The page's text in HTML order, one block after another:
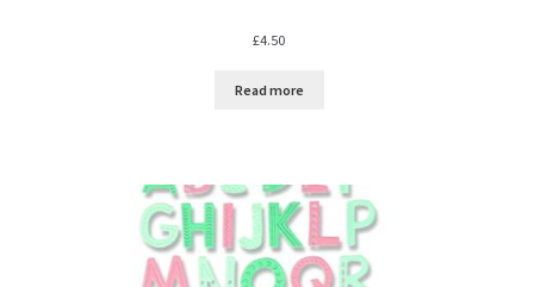
£4.50
Read more